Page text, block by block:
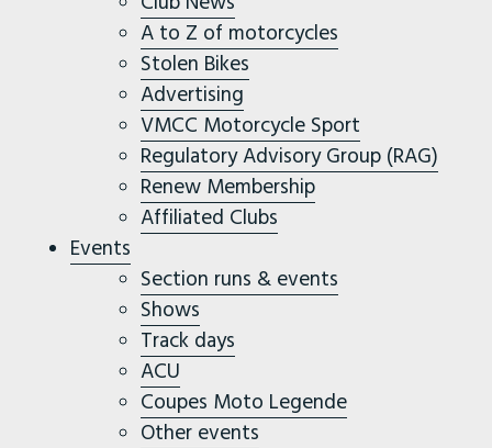
A to Z of motorcycles
Stolen Bikes
Advertising
VMCC Motorcycle Sport
Regulatory Advisory Group (RAG)
Renew Membership
Affiliated Clubs
Events
Section runs & events
Shows
Track days
ACU
Coupes Moto Legende
Other events